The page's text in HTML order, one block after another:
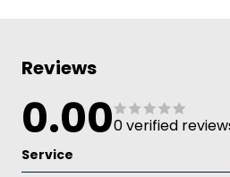
Reviews
0.000 verified
Service